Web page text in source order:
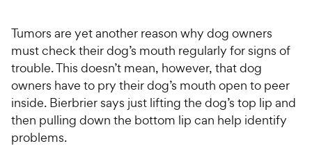
Tumors are yet another reason why dog owners
must check their dog’s mouth regularly for signs of
trouble. This doesn’t mean, however, that dog
owners have to pry their dog’s mouth open to peer
inside. Bierbrier says just lifting the dog’s top lip and
then pulling down the bottom lip can help identify
problems.